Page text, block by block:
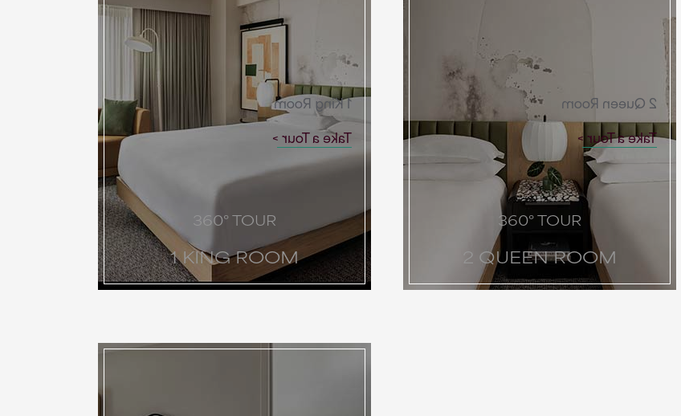
360° TOUR
1 KING ROOM
1 King Room
Take a Tour
360° TOUR
2 QUEEN ROOM
2 Queen Room
Take a Tour